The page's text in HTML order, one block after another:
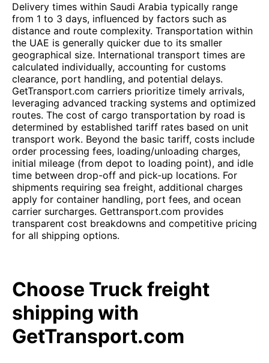
Delivery times within Saudi Arabia typically range
from 1 to 3 days, influenced by factors such as
distance and route complexity. Transportation within
the UAE is generally quicker due to its smaller
geographical size. International transport times are
calculated individually, accounting for customs
clearance, port handling, and potential delays.
GetTransport.com carriers prioritize timely arrivals,
leveraging advanced tracking systems and optimized
routes. The cost of cargo transportation by road is
determined by established tariff rates based on unit
transport work. Beyond the basic tariff, costs include
order processing fees, loading/unloading charges,
initial mileage (from depot to loading point), and idle
time between drop-off and pick-up locations. For
shipments requiring sea freight, additional charges
apply for container handling, port fees, and ocean
carrier surcharges. Gettransport.com provides
transparent cost breakdowns and competitive pricing
for all shipping options.
Choose Truck freight
shipping with
GetTransport.com